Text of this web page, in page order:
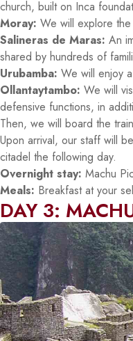
church, built on Inca
Moray: We will explore
Salineras de Maras: An
shared by hundreds of
Urubamba: We will enjoy
Ollantaytambo: We will
defensive functions, in
Then, we will board the
Upon arrival, our staff will
citadel the following day.
Overnight stay: Machu
Meals: Breakfast at your
DAY 3: